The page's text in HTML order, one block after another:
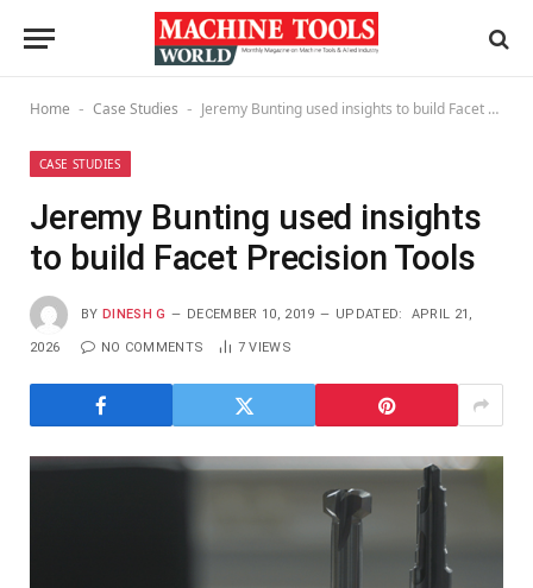
Home - Case Studies - Jeremy Bunting used insights to build Facet Precision Tools
CASE STUDIES
Jeremy Bunting used insights
to build Facet Precision Tools
BY DINESH G DECEMBER 10, 2019 UPDATED: APRIL 21,
2026 NO COMMENTS 7VIEWS